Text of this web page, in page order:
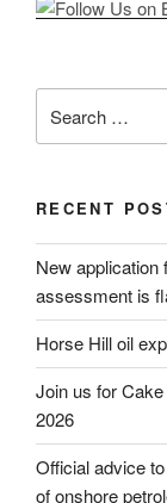
for:
RECENT
New application
assessment is
Horse Hill oil
Join us for
2026
Official advice
of onshore